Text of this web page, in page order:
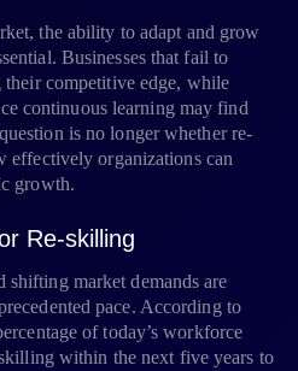
the ability to adapt and grow
Businesses that fail to
competitive edge, while
continuous learning may find
is no longer whether re-
effectively organizations can
growth.
Re-skilling
shifting market demands are
pace. According to
of today’s workforce
within the next five years to